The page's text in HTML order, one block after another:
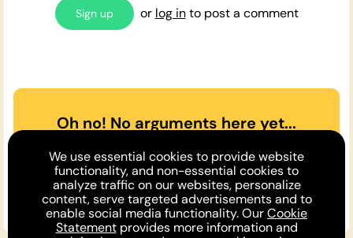
Sign up or log into post a comment
Oh no! No arguments here yet...
case for or against the opinion
above?
We use essential cookies to provide website
functionality, and non-essential cookies to
analyze traffic on our websites, personalize
content, serve targeted advertisements and to
enable social media functionality. OurCookie
Statementprovides more information and